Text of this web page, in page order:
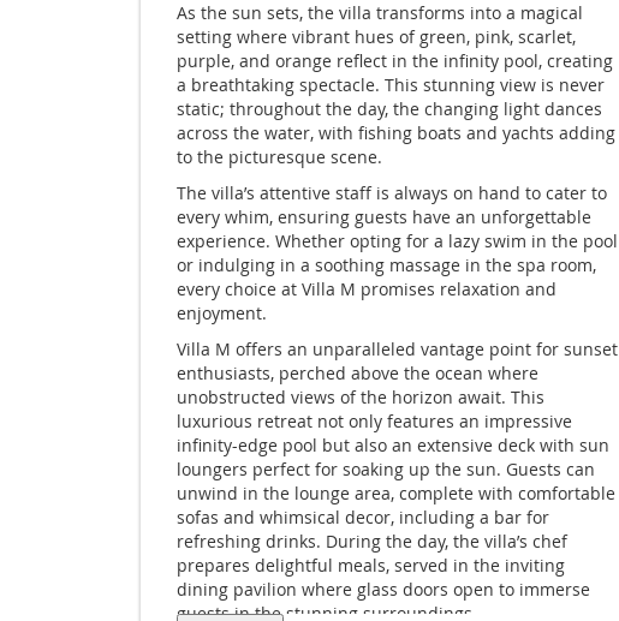
As the sun sets, the villa transforms into a magical
setting where vibrant hues of green, pink, scarlet,
purple, and orange reflect in the infinity pool, creating
a breathtaking spectacle. This stunning view is never
static; throughout the day, the changing light dances
across the water, with fishing boats and yachts adding
to the picturesque scene.
The villa’s attentive staff is always on hand to cater to
every whim, ensuring guests have an unforgettable
experience. Whether opting for a lazy swim in the pool
or indulging in a soothing massage in the spa room,
every choice at Villa M promises relaxation and
enjoyment.
Villa M offers an unparalleled vantage point for sunset
enthusiasts, perched above the ocean where
unobstructed views of the horizon await. This
luxurious retreat not only features an impressive
infinity-edge pool but also an extensive deck with sun
loungers perfect for soaking up the sun. Guests can
unwind in the lounge area, complete with comfortable
sofas and whimsical decor, including a bar for
refreshing drinks. During the day, the villa’s chef
prepares delightful meals, served in the inviting
dining pavilion where glass doors open to immerse
guests in the stunning surroundings.